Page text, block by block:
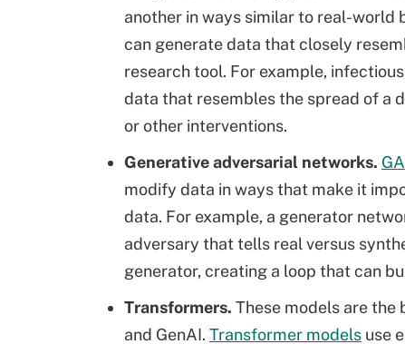
another in ways similar to real-world
can generate data that closely
research tool. For example,
data that resembles the spread of a
or other interventions.
Generative adversarial networks.
modify data in ways that make it
data. For example, a generator
adversary that tells real versus
generator, creating a loop that can
Transformers. These models are the
and GenAI. Transformer models use